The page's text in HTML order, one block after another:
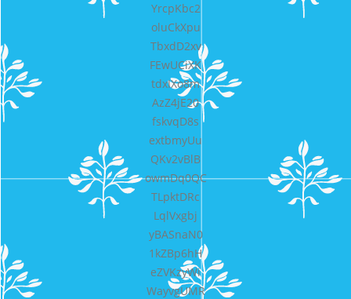
YrcpKbc2
oluCkXpu
TbxdD2xv
FEwUCiXK
tdxIXo8m
AzZ4jE20
fskvqD8s
extbmyUu
QKv2vBlB
owmDq0QC
TLpktDRc
LqlVxgbj
yBASnaN0
1kZBp6hH
eZVKzyWi
WayvgUMR